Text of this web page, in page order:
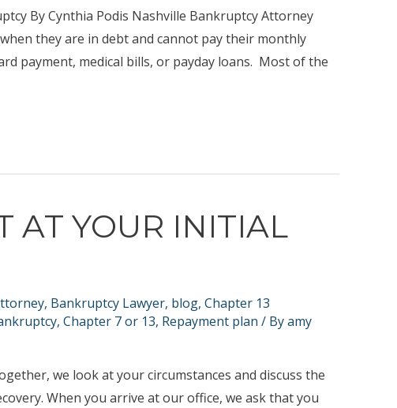
By Cynthia Podis Nashville Bankruptcy Attorney
they are in debt and cannot pay their monthly
payment, medical bills, or payday loans. Most of the
AT YOUR INITIAL
, Bankruptcy Lawyer, blog, Chapter 13
, Chapter 7 or 13, Repayment plan / Byamy
we look at your circumstances and discuss the
When you arrive at our office, we ask that you